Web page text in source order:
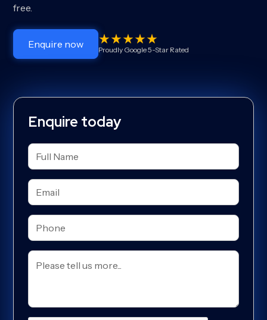
free.
Enquire now Proudly Google 5-Star Rated
Enquire today